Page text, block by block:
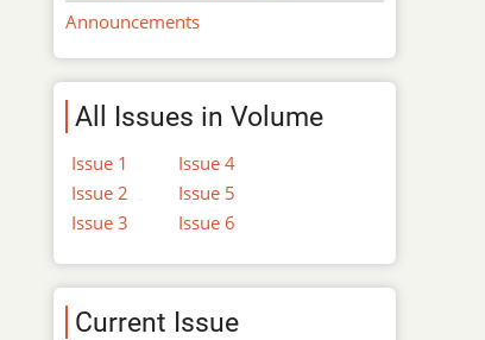
Announcements
All Issues in Volume
Issue 1
Issue 2
Issue 3
Issue 4
Issue 5
Issue 6
Current Issue